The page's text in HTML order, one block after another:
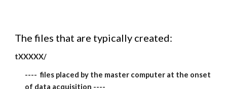
The files that are typically created:
tXXXXX/
----  files placed by the master computer at the onset
of data acquisition ----